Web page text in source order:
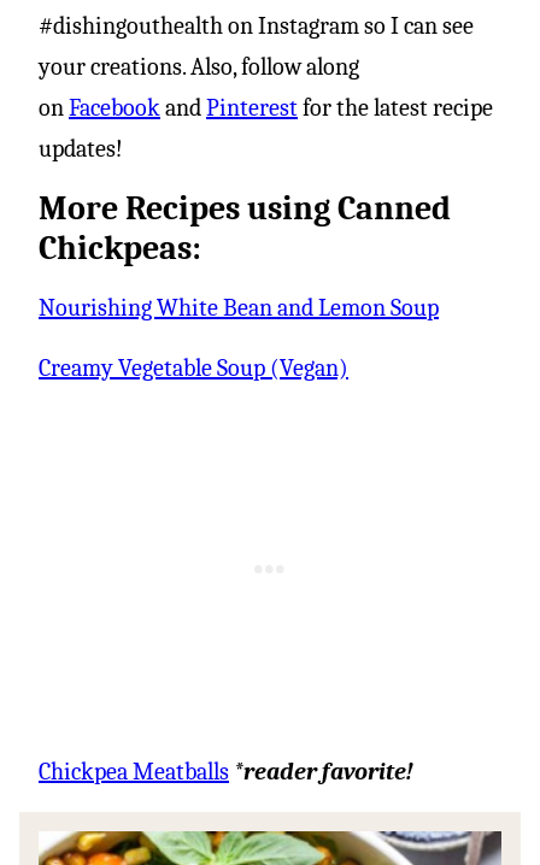
#dishingouthealth on Instagram so I can see
your creations. Also, follow along
onFacebookandPinterestfor the latest recipe
updates!
More Recipes using Canned
Chickpeas:
Nourishing White Bean and Lemon Soup
Creamy Vegetable Soup (Vegan)
Chickpea Meatballs *reader favorite!